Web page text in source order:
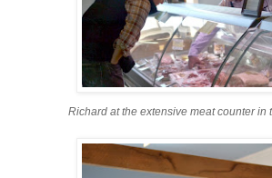
Richard at the extensive meat counter in